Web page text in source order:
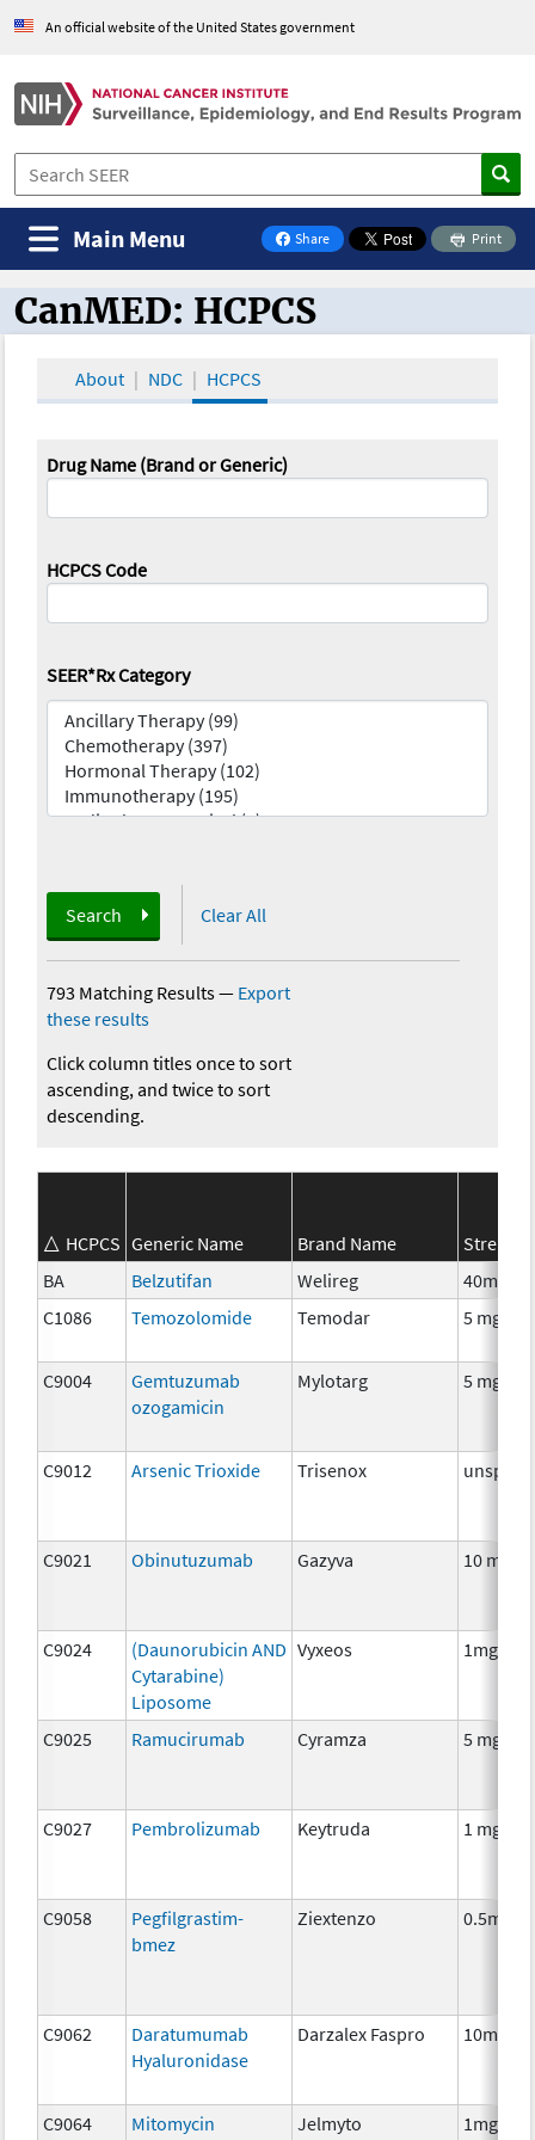
An official website of the United States government
Share
on Facebook
Print
Main Menu
CanMED and the Oncology Toolbox
CanMED: HCPCS
About NDC HCPCS
Drug Name (Brand or Generic)
HCPCS Code
SEER*Rx Category
Search Clear All
793 Matching Results— Export
these results
Click column titles once to sort
ascending, and twice to sort
descending.
HCPCS Generic Name Brand Name
Strength
BA
Belzutifan Welireg
40mg
C1086
Temozolomide Temodar 5 mg
C9004
Gemtuzumab
ozogamicin
Mylotarg 5 mg
C9012 Arsenic Trioxide Trisenox
C9021 Obinutuzumab Gazyva 10 mg
C9024
(Daunorubicin AND
Cytarabine)
Liposome
Vyxeos 1mg/
C9025 Ramucirumab Cyramza 5 mg
C9027 Pembrolizumab Keytruda 1 mg
C9058
Pegfilgrastim-
bmez
Ziextenzo 0.5mg
C9062
Daratumumab
Hyaluronidase
Darzalex Faspro 10mg
C9064
Mitomycin
Jelmyto 1mg